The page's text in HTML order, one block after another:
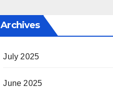
Archives
July 2025
June 2025